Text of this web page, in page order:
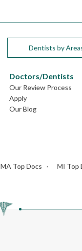
Dentists by
Doctors/Dentists
Our Review Process
Apply
Our Blog
MA Top Docs MI Top